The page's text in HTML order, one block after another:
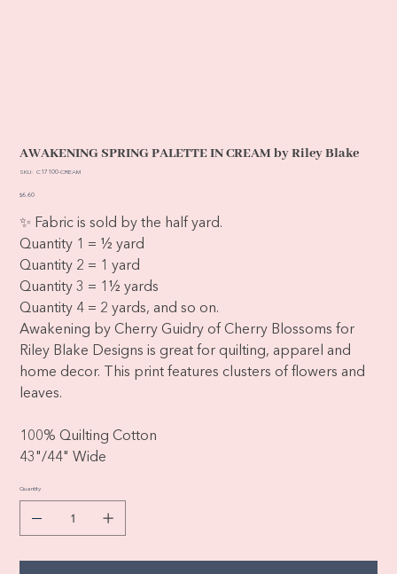
AWAKENING SPRING PALETTE IN CREAM by Riley Blake
SKU: SKU
C17100-CREAM
Price
$6.60
✨ Fabric is sold by the half yard.
Quantity 1 = ½ yard
Quantity 2 = 1 yard
Quantity 3 = 1½ yards
Quantity 4 = 2 yards, and so on.
Awakening by Cherry Guidry of Cherry Blossoms for
Riley Blake Designs is great for quilting, apparel and
home decor. This print features clusters of flowers and
leaves.
100% Quilting Cotton
43"/44" Wide
Quantity